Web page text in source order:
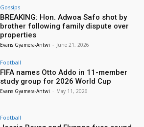
Gossips
BREAKING: Hon. Adwoa Safo shot by
brother following family dispute over
properties
Evans Gyamera-Antwi - June 21, 2026
Football
FIFA names Otto Addo in 11-member
study group for 2026 World Cup
Evans Gyamera-Antwi - May 11, 2026
Football